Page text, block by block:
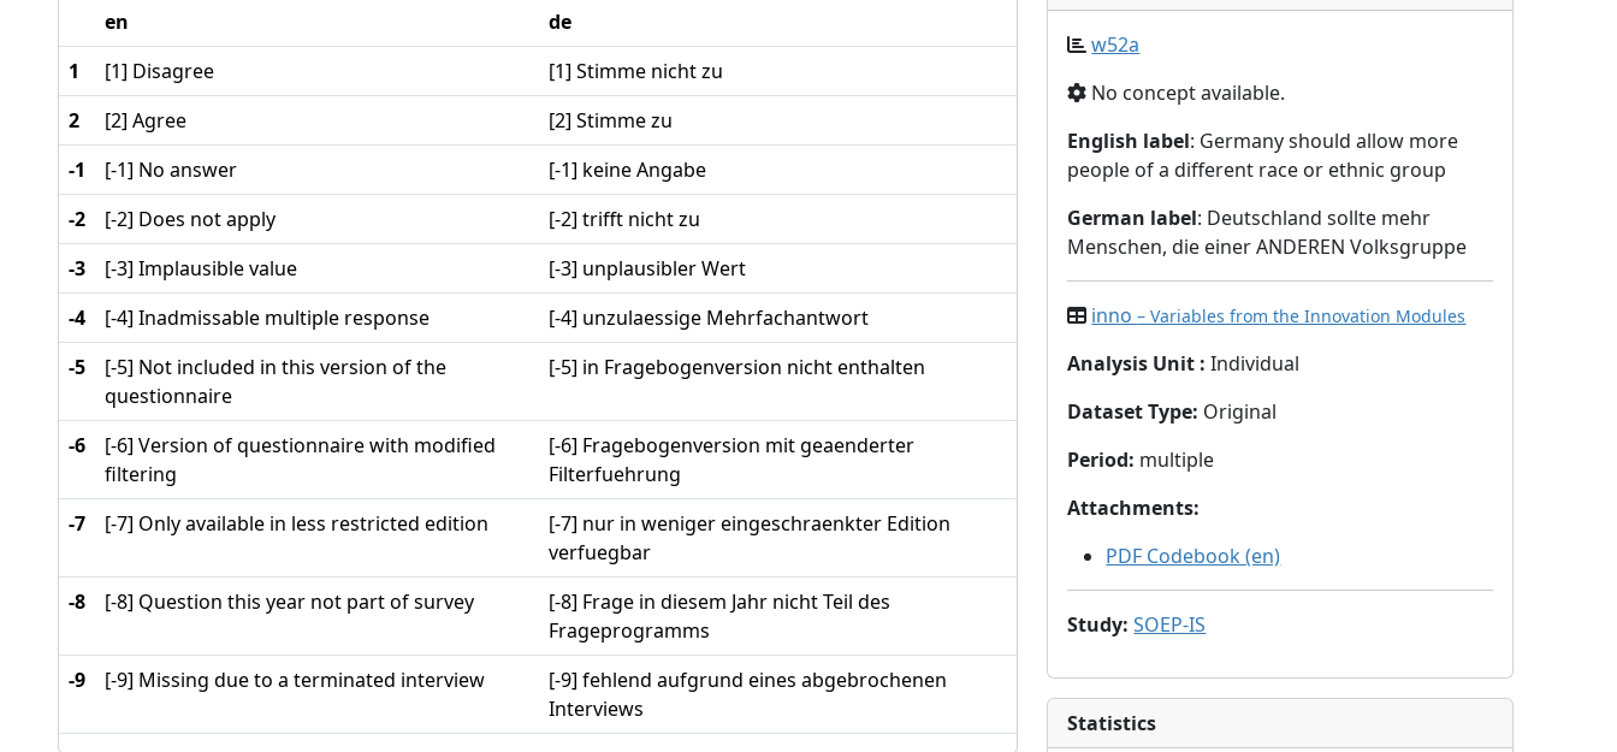
en
de
1
[1] Disagree
[1] Stimme nicht zu
2
[2] Agree
[2] Stimme zu
-1
[-1] No answer
[-1] keine Angabe
-2
[-2] Does not apply
[-2] trifft nicht zu
-3
[-3] Implausible value
[-3] unplausibler Wert
-4
[-4] Inadmissable multiple response
[-4] unzulaessige Mehrfachantwort
-5
[-5] Not included in this version of the
questionnaire
[-5] in Fragebogenversion nicht enthalten
-6
[-6] Version of questionnaire with modified
filtering
[-6] Fragebogenversion mit geaenderter
Filterfuehrung
-7
[-7] Only available in less restricted edition
[-7] nur in weniger eingeschraenkter Edition
verfuegbar
-8
[-8] Question this year not part of survey
[-8] Frage in diesem Jahr nicht Teil des
Frageprogramms
-9
[-9] Missing due to a terminated interview
[-9] fehlend aufgrund eines abgebrochenen
Interviews
w52a
No concept available.
English label: Germany should allow more
people of a different race or ethnic group
German label: Deutschland sollte mehr
Menschen, die einer ANDEREN Volksgruppe
inno– Variables from the Innovation Modules
Analysis Unit : Individual
Dataset Type: Original
Period: multiple
Attachments:
PDF Codebook (en)
Study: SOEP-IS
Statistics